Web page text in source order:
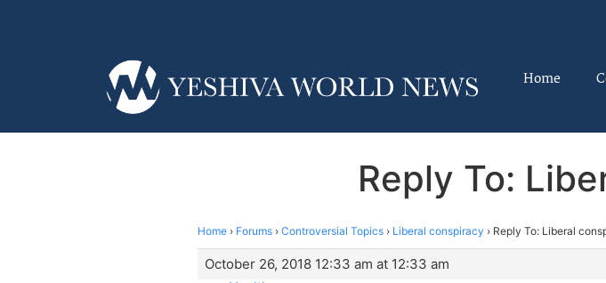
Home
Reply To:
Home › Forums › Controversial Topics › Liberal conspiracy › Reply To: Liberal
October 26, 2018 12:33 am at 12:33 am